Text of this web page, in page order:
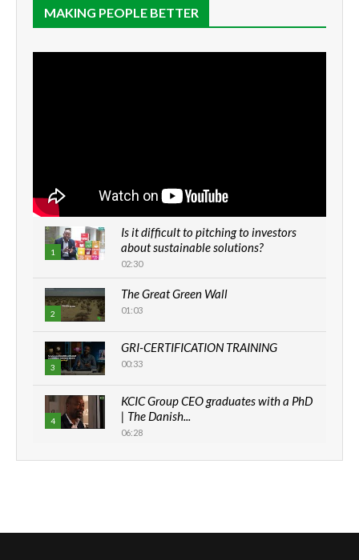
MAKING PEOPLE BETTER
1
Is it difficult to pitching to investors
about sustainable solutions?
02:30
2
The Great Green Wall
01:03
3
GRI-CERTIFICATION TRAINING
00:33
4
KCIC Group CEO graduates with a PhD
| The Danish...
06:28
How can we best simplify